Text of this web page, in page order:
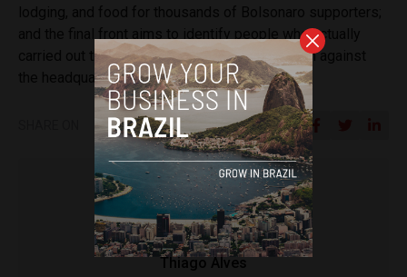
and the final front aims to identify people who actually
carried out the acts of violence and destruction against
the headquarters.
Thiago Alves